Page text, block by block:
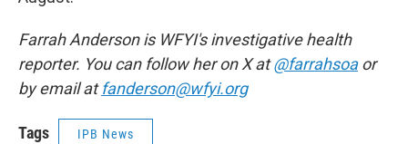
Farrah Anderson is WFYI's investigative health
reporter. You can follow her on X at@farrahsoaor
by email atfanderson@wfyi.org
Tags IPB News